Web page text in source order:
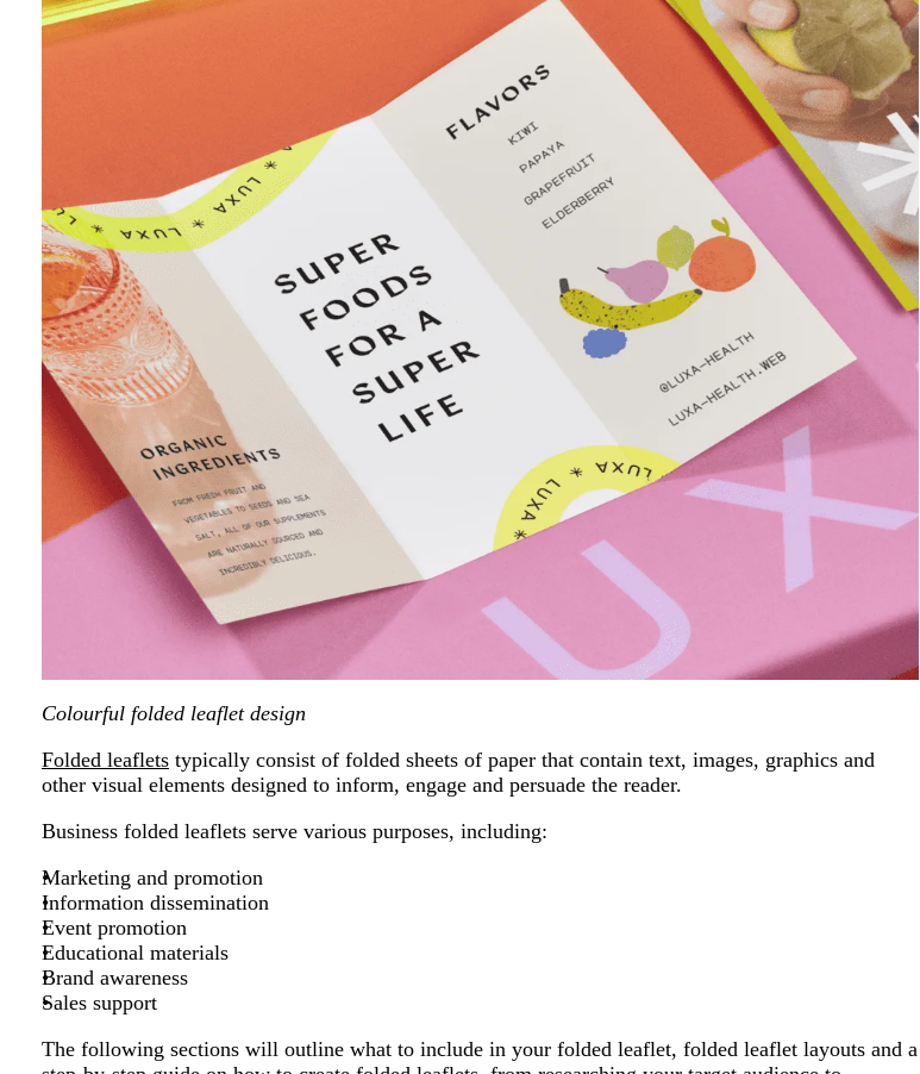
Colourful folded leaflet design
Folded leaflets typically consist of folded sheets of paper that contain text, images, graphics and
other visual elements designed to inform, engage and persuade the reader.
Business folded leaflets serve various purposes, including:
Marketing and promotion
Information dissemination
Event promotion
Educational materials
Brand awareness
Sales support
The following sections will outline what to include in your folded leaflet, folded leaflet layouts and a